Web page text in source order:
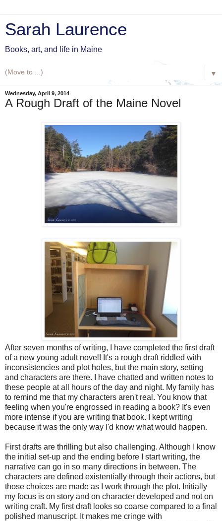
Sarah Laurence
Books, art, and life in Maine
▼
Wednesday, April 9, 2014
A Rough Draft of the Maine Novel
After seven months of writing, I have completed the first draft
of a new young adult novel! It's a rough draft riddled with
inconsistencies and plot holes, but the main story, setting
and characters are there. I have chatted and written notes to
these people at all hours of the day and night. My family has
to remind me that my characters aren't real. You know that
feeling when you're engrossed in reading a book? It's even
more intense if you are writing that book. I kept writing
because it was the only way I'd know what would happen.
First drafts are thrilling but also challenging. Although I know
the initial set-up and the ending before I start writing, the
narrative can go in so many directions in between. The
characters are defined existentially through their actions, but
those choices are made as I work through the plot. Initially
my focus is on story and on character developed and not on
writing craft. My first draft looks so coarse compared to a final
polished manuscript. It makes me cringe with